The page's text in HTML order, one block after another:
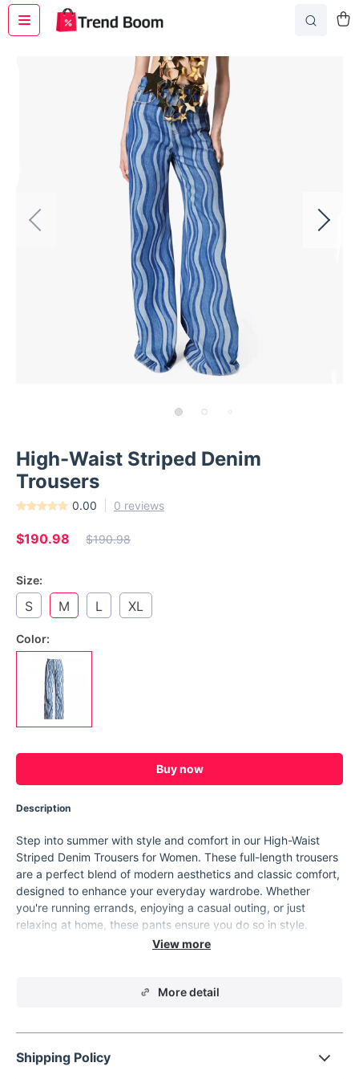
High-Waist Striped Denim
Trousers
0.00 0 reviews
$190.98 $190.98
Size:
M
S XL
L
Color:
Buy now
Description
Step into summer with style and comfort in our High-Waist
Striped Denim Trousers for Women. These full-length trousers
are a perfect blend of modern aesthetics and classic comfort,
designed to enhance your everyday wardrobe. Whether
you're running errands, enjoying a casual outing, or just
relaxing at home, these pants ensure you do so in style.
durability and comfort.
Design:Unique hit color stripe pattern with a minimalist
touch.
More detail
Shipping Policy